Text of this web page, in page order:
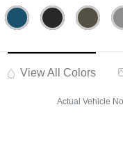
View All Colors
Actual Vehicle